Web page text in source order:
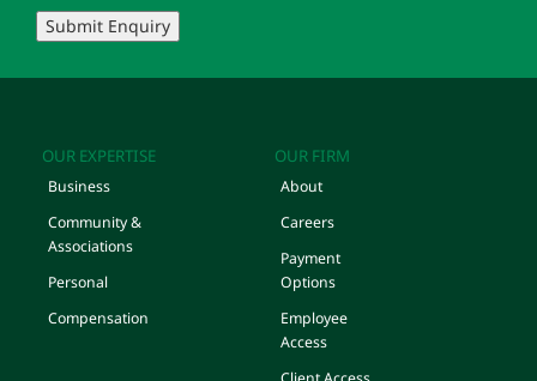
Submit Enquiry
OUR EXPERTISE
Business
Community &
Associations
Personal
Compensation
OUR FIRM
About
Careers
Payment
Options
Employee
Access